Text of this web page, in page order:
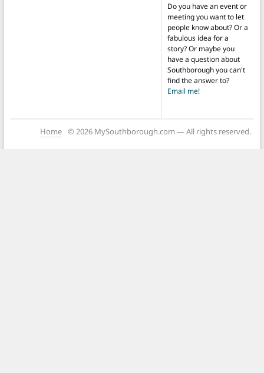
Do you have an event or
meeting you want to let
people know about? Or a
fabulous idea for a
story? Or maybe you
have a question about
Southborough you can't
find the answer to?
Email me!
Home © 2026 MySouthborough.com — All rights reserved.